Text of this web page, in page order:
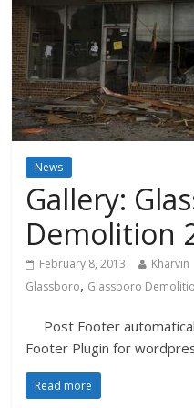
News
Gallery:
Demolition
February 8, 2013 Kharvin
Glassboro, Glassboro
Post Footer
Footer Plugin for
Read more